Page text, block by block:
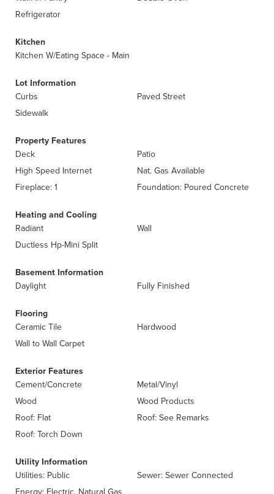
Refrigerator
Kitchen
Kitchen W/Eating Space - Main
Lot Information
Curbs
Paved Street
Sidewalk
Property Features
Deck
Patio
High Speed Internet
Nat. Gas Available
Fireplace: 1
Foundation: Poured Concrete
Heating and Cooling
Radiant
Wall
Ductless Hp-Mini Split
Basement Information
Daylight
Fully Finished
Flooring
Ceramic Tile
Hardwood
Wall to Wall Carpet
Exterior Features
Cement/Concrete
Metal/Vinyl
Wood
Wood Products
Roof: Flat
Roof: See Remarks
Roof: Torch Down
Utility Information
Utilities: Public
Sewer: Sewer Connected
Energy: Electric, Natural Gas